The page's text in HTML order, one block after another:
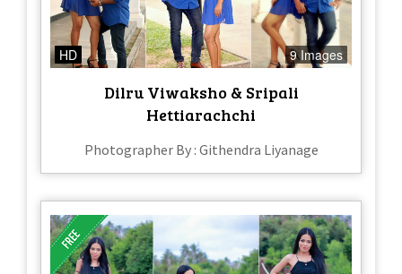
HD 9 Images
Dilru Viwaksho & Sripali
Hettiarachchi
Photographer By : Githendra Liyanage